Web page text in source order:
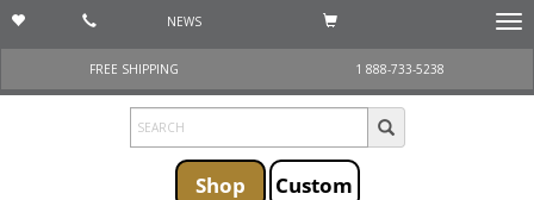
NEWS
FREE SHIPPING
1 888-733-5238
Shop Custom